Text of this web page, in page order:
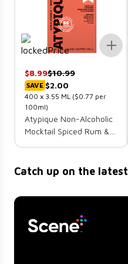
$8.99$10.99
SAVE $2.00
400 x 3.55 ML ($0.77 per
100ml)
Atypique Non-Alcoholic
Mocktail Spiced Rum &
Catch up on the latest